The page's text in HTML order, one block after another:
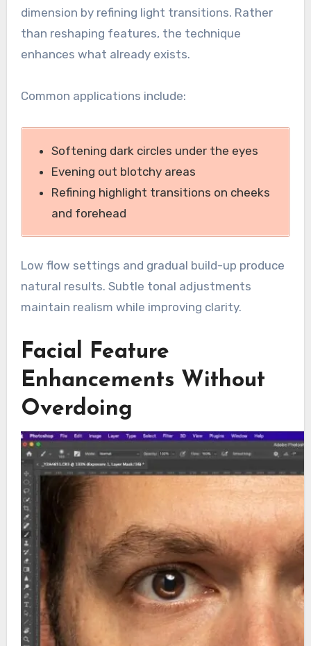
dimension by refining light transitions. Rather
than reshaping features, the technique
enhances what already exists.
Common applications include:
Softening dark circles under the eyes
Evening out blotchy areas
Refining highlight transitions on cheeks
and forehead
Low flow settings and gradual build-up produce
natural results. Subtle tonal adjustments
maintain realism while improving clarity.
Facial Feature
Enhancements Without
Overdoing